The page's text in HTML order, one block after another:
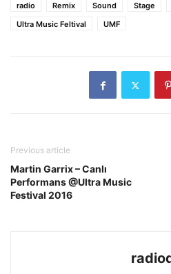
radio
Remix Sound Stage
Ultra Music Feltival
UMF
Previous article
Martin Garrix – Canlı
Performans @Ultra Music
Festival 2016